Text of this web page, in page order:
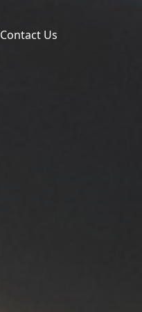
Contact Us